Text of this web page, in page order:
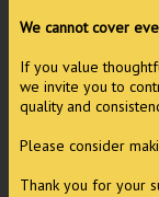
We cannot cover
If you value
we invite you to
quality and
Please consider
Thank you for your